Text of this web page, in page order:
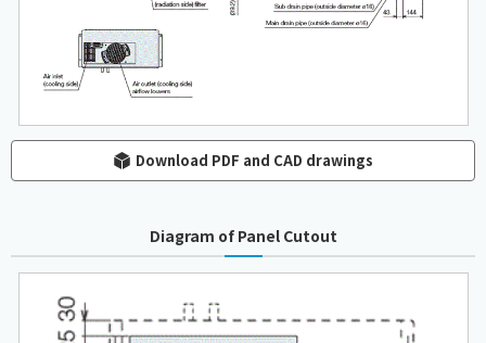
Download PDF and CAD drawings
Diagram of Panel Cutout